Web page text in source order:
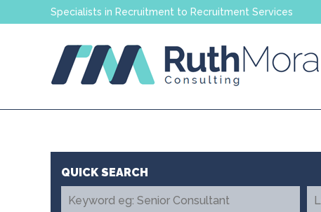
Specialists in Recruitment to Recruitment Services